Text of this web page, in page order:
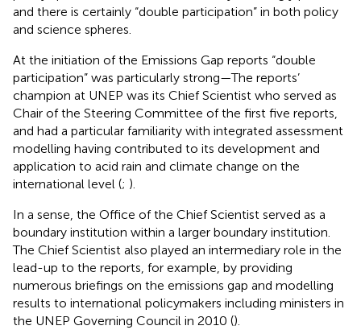
and there is certainly “double participation” in both policy
and science spheres.
At the initiation of the Emissions Gap reports “double
participation” was particularly strong—The reports’
champion at UNEP was its Chief Scientist who served as
Chair of the Steering Committee of the first five reports,
and had a particular familiarity with integrated assessment
modelling having contributed to its development and
application to acid rain and climate change on the
international level (; ).
In a sense, the Office of the Chief Scientist served as a
boundary institution within a larger boundary institution.
The Chief Scientist also played an intermediary role in the
lead-up to the reports, for example, by providing
numerous briefings on the emissions gap and modelling
results to international policymakers including ministers in
the UNEP Governing Council in 2010 ().